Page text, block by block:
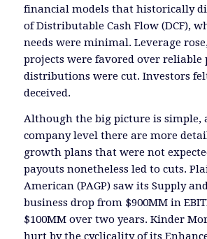
financial models that historically
of Distributable Cash Flow (DCF),
needs were minimal. Leverage
projects were favored over reliable
distributions were cut. Investors
deceived.
Although the big picture is simple,
company level there are more
growth plans that were not
payouts nonetheless led to cuts.
American (PAGP) saw its Supply
business drop from $900MM in
$100MM over two years. Kinder
hurt by the cyclicality of its